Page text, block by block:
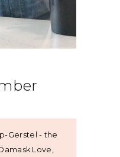
Gerstel - the
Love,